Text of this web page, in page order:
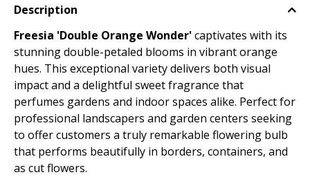
Description
Freesia 'Double Orange Wonder'captivates with its
stunning double-petaled blooms in vibrant orange
hues. This exceptional variety delivers both visual
impact and a delightful sweet fragrance that
perfumes gardens and indoor spaces alike. Perfect for
professional landscapers and garden centers seeking
to offer customers a truly remarkable flowering bulb
that performs beautifully in borders, containers, and
as cut flowers.